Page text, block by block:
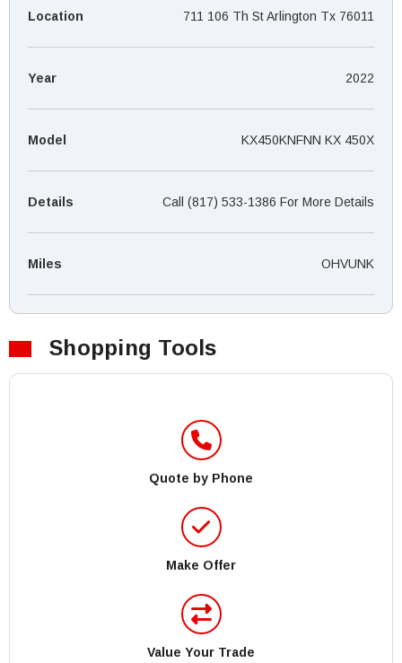
Location 711 106 Th St Arlington Tx 76011
Year 2022
Model KX450KNFNN KX 450X
Details Call (817) 533-1386 For More Details
Miles OHVUNK
Shopping Tools
Quote by Phone
Make Offer
Value Your Trade